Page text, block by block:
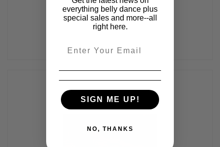
everything belly dance plus
special sales and more--all
right here.
SIGN ME UP!
NO, THANKS